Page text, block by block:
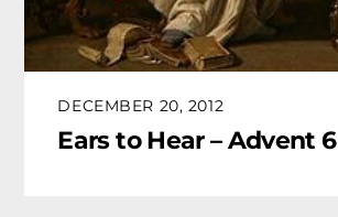
DECEMBER 20, 2012
Ears to Hear – Advent 6